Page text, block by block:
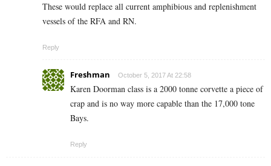
These would replace all current amphibious and replenishment
vessels of the RFA and RN.
Reply
Freshman October 5, 2017 At 22:58
Karen Doorman class is a 2000 tonne corvette a piece of
crap and is no way more capable than the 17,000 tone
Bays.
Reply